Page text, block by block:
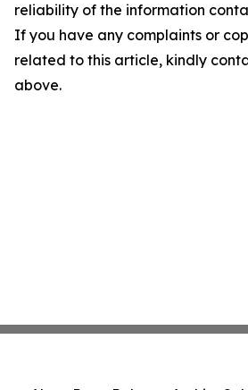
reliability of the information
If you have any complaints or
related to this article, kindly
above.